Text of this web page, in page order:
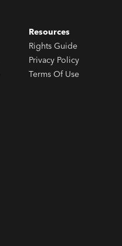
Resources
Rights Guide
Privacy Policy
Terms Of Use